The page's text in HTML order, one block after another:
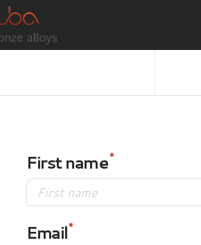
First name
Email